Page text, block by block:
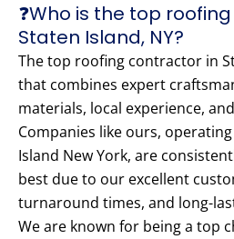
❓Who is the top
Staten Island, NY?
The top roofing contractor in
that combines expert
materials, local experience,
Companies like ours,
Island New York, are
best due to our excellent
turnaround times, and long-
We are known for being a top